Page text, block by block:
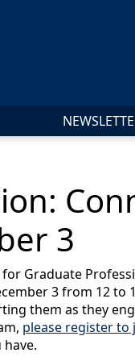
3
for Graduate
3 from 12 to
them as they
please register to